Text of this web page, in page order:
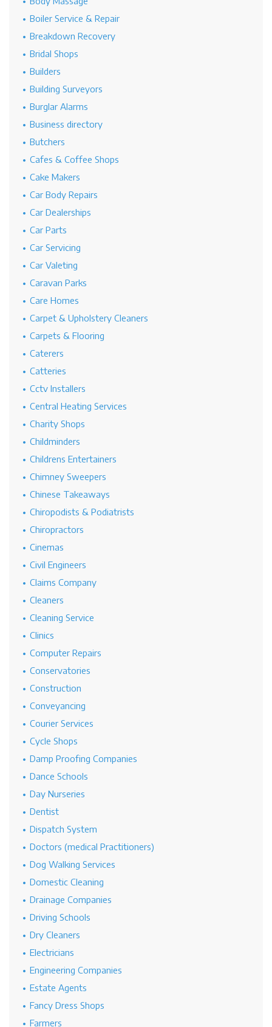
Boiler Service & Repair
Breakdown Recovery
Bridal Shops
Builders
Building Surveyors
Burglar Alarms
Business directory
Butchers
Cafes & Coffee Shops
Cake Makers
Car Body Repairs
Car Dealerships
Car Parts
Car Servicing
Car Valeting
Caravan Parks
Care Homes
Carpet & Upholstery Cleaners
Carpets & Flooring
Caterers
Catteries
Cctv Installers
Central Heating Services
Charity Shops
Childminders
Childrens Entertainers
Chimney Sweepers
Chinese Takeaways
Chiropodists & Podiatrists
Chiropractors
Cinemas
Civil Engineers
Claims Company
Cleaners
Cleaning Service
Clinics
Computer Repairs
Conservatories
Construction
Conveyancing
Courier Services
Cycle Shops
Damp Proofing Companies
Dance Schools
Day Nurseries
Dentist
Dispatch System
Doctors (medical Practitioners)
Dog Walking Services
Domestic Cleaning
Drainage Companies
Driving Schools
Dry Cleaners
Electricians
Engineering Companies
Estate Agents
Fancy Dress Shops
Farmers